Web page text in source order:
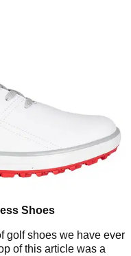
Shoes
golf shoes we have ever
of this article was a